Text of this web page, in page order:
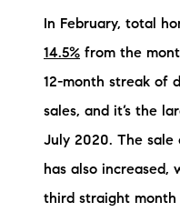
Free
New
In February, total
14.5% from the
12-month streak of
sales, and it’s the
July 2020. The sale
has also increased,
third straight month